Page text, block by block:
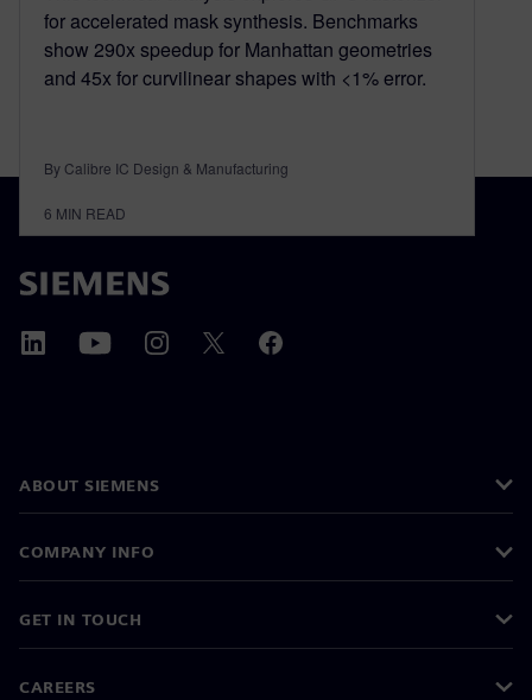
for accelerated mask synthesis. Benchmarks
show 290x speedup for Manhattan geometries
and 45x for curvilinear shapes with <1% error.
By Calibre IC Design & Manufacturing
6 MIN READ
ABOUT SIEMENS
COMPANY INFO
GET IN TOUCH
CAREERS